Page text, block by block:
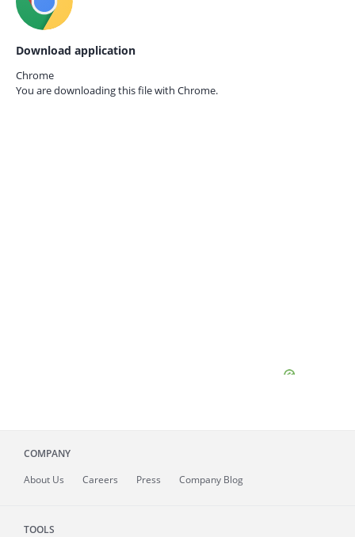
Download application
Chrome
You are downloading this file with Chrome.
COMPANY
About Us Careers Press Company Blog
TOOLS